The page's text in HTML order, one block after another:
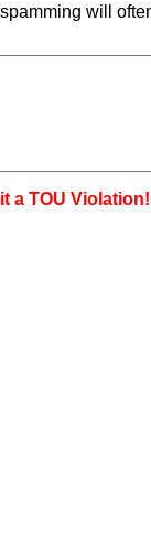
will
a TOU Violation!